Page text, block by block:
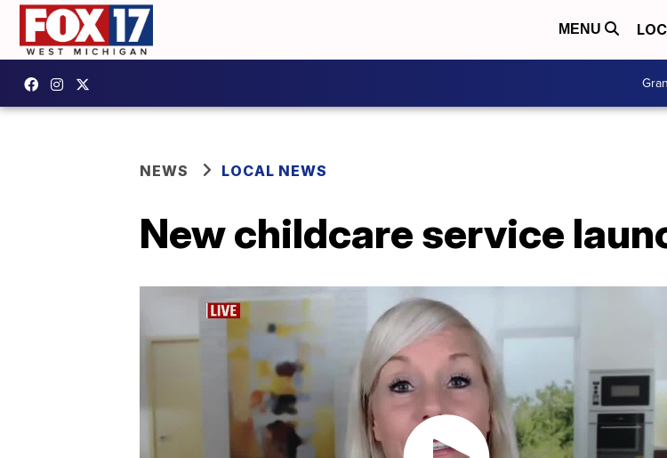
MENU
NEWS LOCAL NEWS
New childcare service